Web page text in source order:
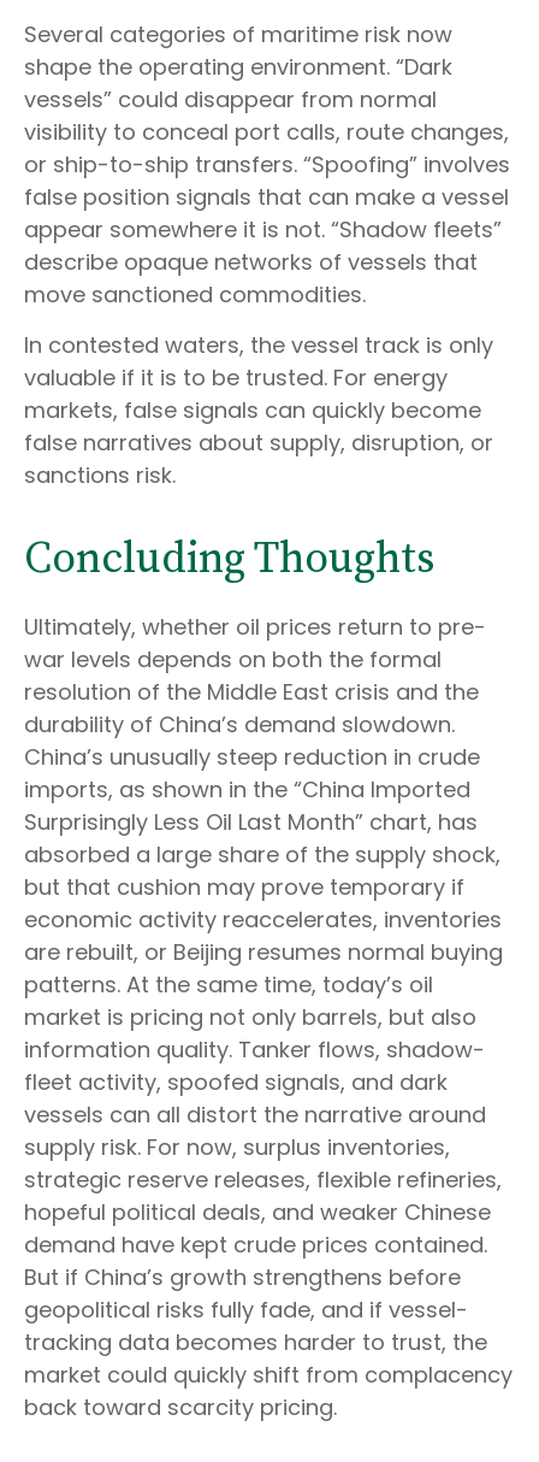
Several categories of maritime risk now
shape the operating environment. “Dark
vessels” could disappear from normal
visibility to conceal port calls, route changes,
or ship-to-ship transfers. “Spoofing” involves
false position signals that can make a vessel
appear somewhere it is not. “Shadow fleets”
describe opaque networks of vessels that
move sanctioned commodities.
In contested waters, the vessel track is only
valuable if it is to be trusted. For energy
markets, false signals can quickly become
false narratives about supply, disruption, or
sanctions risk.
Concluding Thoughts
Ultimately, whether oil prices return to pre-
war levels depends on both the formal
resolution of the Middle East crisis and the
durability of China’s demand slowdown.
China’s unusually steep reduction in crude
imports, as shown in the “China Imported
Surprisingly Less Oil Last Month” chart, has
absorbed a large share of the supply shock,
but that cushion may prove temporary if
economic activity reaccelerates, inventories
are rebuilt, or Beijing resumes normal buying
patterns. At the same time, today’s oil
market is pricing not only barrels, but also
information quality. Tanker flows, shadow-
fleet activity, spoofed signals, and dark
vessels can all distort the narrative around
supply risk. For now, surplus inventories,
strategic reserve releases, flexible refineries,
hopeful political deals, and weaker Chinese
demand have kept crude prices contained.
But if China’s growth strengthens before
geopolitical risks fully fade, and if vessel-
tracking data becomes harder to trust, the
market could quickly shift from complacency
back toward scarcity pricing.